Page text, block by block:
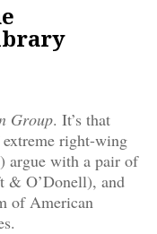
Group. It’s that
right-wing
argue with a pair of
& O’Donell), and
of American